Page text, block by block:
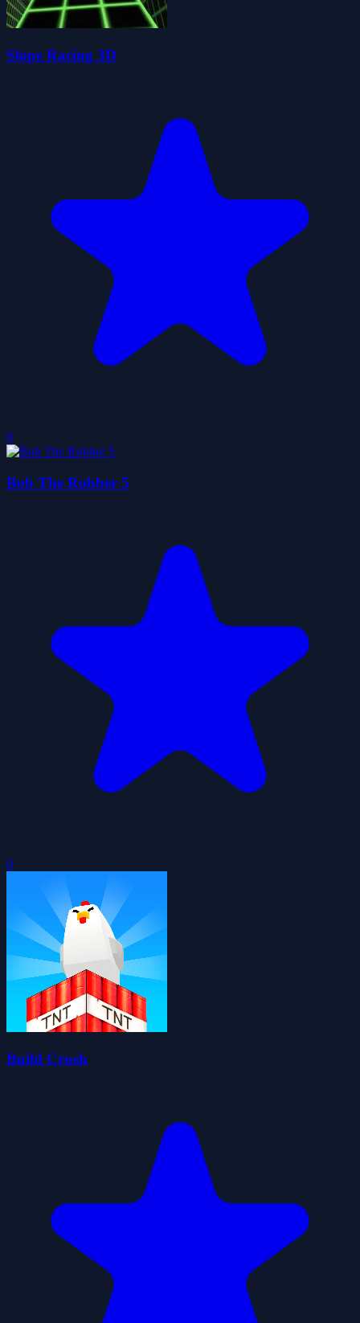
Slope Racing 3D
0
Bob The Robber 5
0
Build Crush